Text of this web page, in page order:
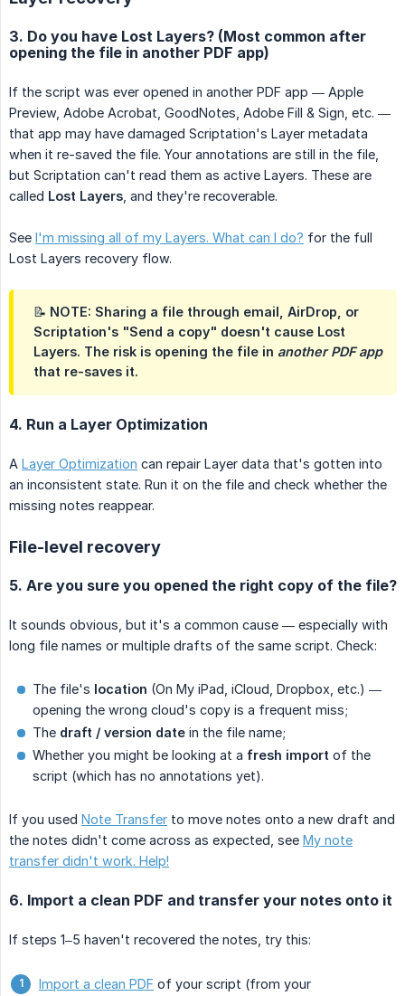
3. Do you have Lost Layers? (Most common after
opening the file in another PDF app)
If the script was ever opened in another PDF app — Apple
Preview, Adobe Acrobat, GoodNotes, Adobe Fill & Sign, etc. —
that app may have damaged Scriptation's Layer metadata
when it re-saved the file. Your annotations are still in the file,
but Scriptation can't read them as active Layers. These are
called Lost Layers , and they're recoverable.
See I'm missing all of my Layers. What can I do? for the full
Lost Layers recovery flow.
📝 NOTE: Sharing a file through email, AirDrop, or
Scriptation's "Send a copy" doesn't cause Lost
Layers. The risk is opening the file in another PDF app
that re-saves it.
4. Run a Layer Optimization
A Layer Optimization can repair Layer data that's gotten into
an inconsistent state. Run it on the file and check whether the
missing notes reappear.
File-level recovery
5. Are you sure you opened the right copy of the file?
It sounds obvious, but it's a common cause — especially with
long file names or multiple drafts of the same script. Check:
The file's location (On My iPad, iCloud, Dropbox, etc.) —
opening the wrong cloud's copy is a frequent miss;
The draft / version date in the file name;
Whether you might be looking at a fresh import of the
script (which has no annotations yet).
If you used Note Transfer to move notes onto a new draft and
the notes didn't come across as expected, see My note
transfer didn't work. Help!
6. Import a clean PDF and transfer your notes onto it
If steps 1–5 haven't recovered the notes, try this:
Import a clean PDF of your script (from your